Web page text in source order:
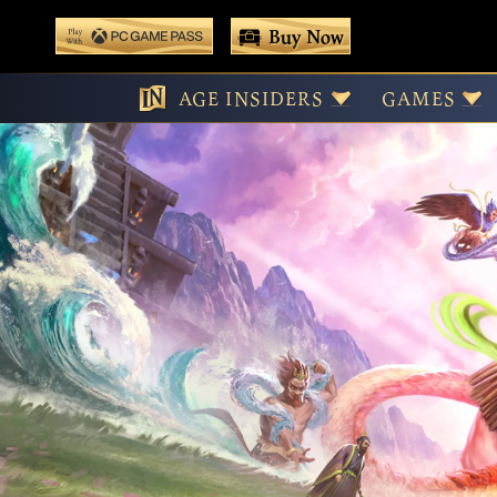
content
Play With Game Pass
Buy Now
AGE INSIDERS GAMES